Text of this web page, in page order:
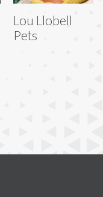
Lou Llobell
Pets